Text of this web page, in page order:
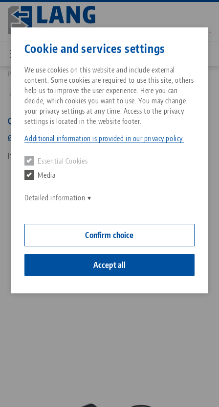
Cookie and services settings
We use cookies on this website and include external
content. Some cookies are required to use this site, others
help us to improve the user experience. Here you can
decide, which cookies you want to use. You may change
your privacy settings at any time. Access to the privacy
settings is located in the website footer.
Additional information is provided in our privacy policy.
Essential Cookies
Media
Detailed information
Confirm choice
Accept all
Skip
main
content
All from one source
Zero-Point Clamping System
About LANG Technik USA
Philosophy
Downloads
FAQ
Blog
News
Matching products
Sorry. We could not find any results.
Go to product page
Services
Quicklinks
Downloads
Downloads
Breadcrumb
Products 65191-04: Quick•Point®, Bushings
Back to product overview
Quick•Point®, Bushings
ø 12 x 12 mm, for screw size M 8
Item No. 65191-04